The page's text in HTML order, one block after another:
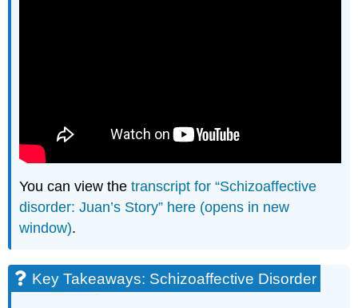
You can view thetranscript for “Schizoaffective
disorder: Juan’s Story” here (opens in new
window).
Key Takeaways: Schizoaffective Disorder